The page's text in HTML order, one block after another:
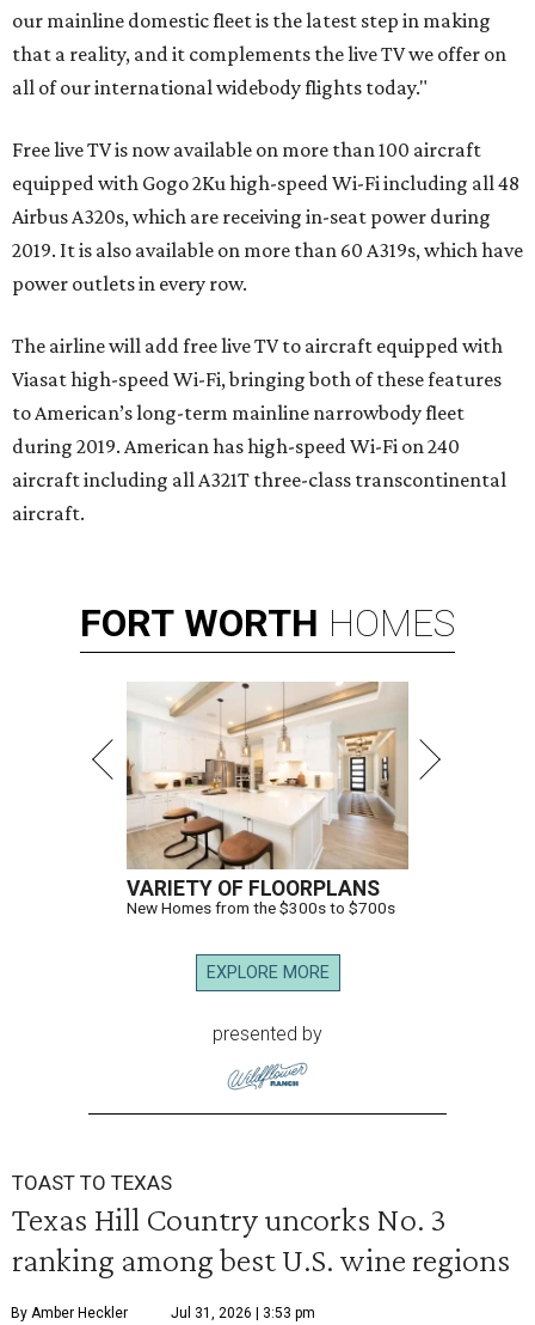
our mainline domestic fleet is the latest step in making
that a reality, and it complements the live TV we offer on
all of our international widebody flights today."
Free live TV is now available on more than 100 aircraft
equipped with Gogo 2Ku high-speed Wi-Fi including all 48
Airbus A320s, which are receiving in-seat power during
2019. It is also available on more than 60 A319s, which have
power outlets in every row.
The airline will add free live TV to aircraft equipped with
Viasat high-speed Wi-Fi, bringing both of these features
to American’s long-term mainline narrowbody fleet
during 2019. American has high-speed Wi-Fi on 240
aircraft including all A321T three-class transcontinental
aircraft.
FORT WORTH HOMES
VARIETY OF FLOORPLANS
New Homes from the $300s to $700s
EXPLORE MORE
presented by
TOAST TO TEXAS
Texas Hill Country uncorks No. 3
ranking among best U.S. wine regions
By Amber Heckler Jul 31, 2026 | 3:53 pm